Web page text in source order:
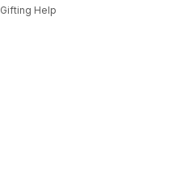
Gifting Help